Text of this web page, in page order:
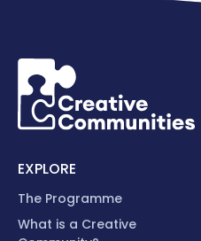
EXPLORE
The Programme
What is a Creative